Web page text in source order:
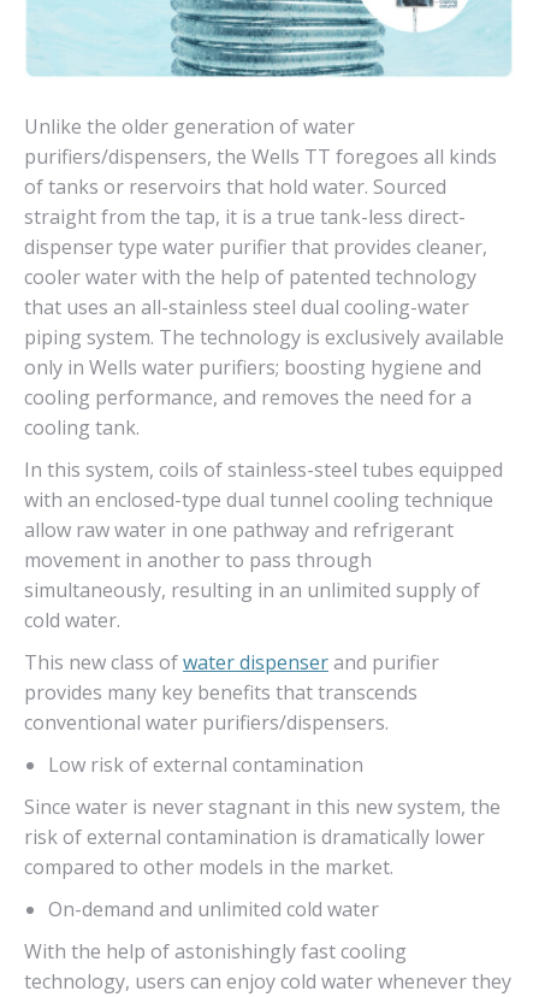
Unlike the older generation of water
purifiers/dispensers, the Wells TT foregoes all kinds
of tanks or reservoirs that hold water. Sourced
straight from the tap, it is a true tank-less direct-
dispenser type water purifier that provides cleaner,
cooler water with the help of patented technology
that uses an all-stainless steel dual cooling-water
piping system. The technology is exclusively available
only in Wells water purifiers; boosting hygiene and
cooling performance, and removes the need for a
cooling tank.
In this system, coils of stainless-steel tubes equipped
with an enclosed-type dual tunnel cooling technique
allow raw water in one pathway and refrigerant
movement in another to pass through
simultaneously, resulting in an unlimited supply of
cold water.
This new class ofwater dispenserand purifier
provides many key benefits that transcends
conventional water purifiers/dispensers.
Low risk of external contamination
Since water is never stagnant in this new system, the
risk of external contamination is dramatically lower
compared to other models in the market.
On-demand and unlimited cold water
With the help of astonishingly fast cooling
technology, users can enjoy cold water whenever they